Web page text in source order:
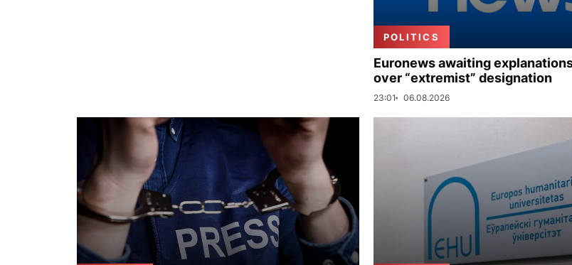
POLITICS
Euronews awaiting
over “extremist” designation
23:01 06.08.2026